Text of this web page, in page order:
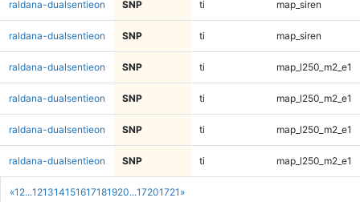
«1 2...121314151617181920...17201721 »
raldana-dualsentieon SNP ti map_siren
raldana-dualsentieon SNP ti map_siren
raldana-dualsentieon SNP ti map_l250_m2_e1
raldana-dualsentieon SNP ti map_l250_m2_e1
raldana-dualsentieon SNP ti map_l250_m2_e1
raldana-dualsentieon SNP ti map_l250_m2_e1